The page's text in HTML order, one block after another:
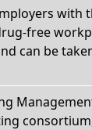
with
free
can be